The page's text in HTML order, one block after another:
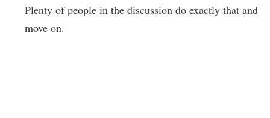
Plenty of people in the discussion do exactly that and
move on.